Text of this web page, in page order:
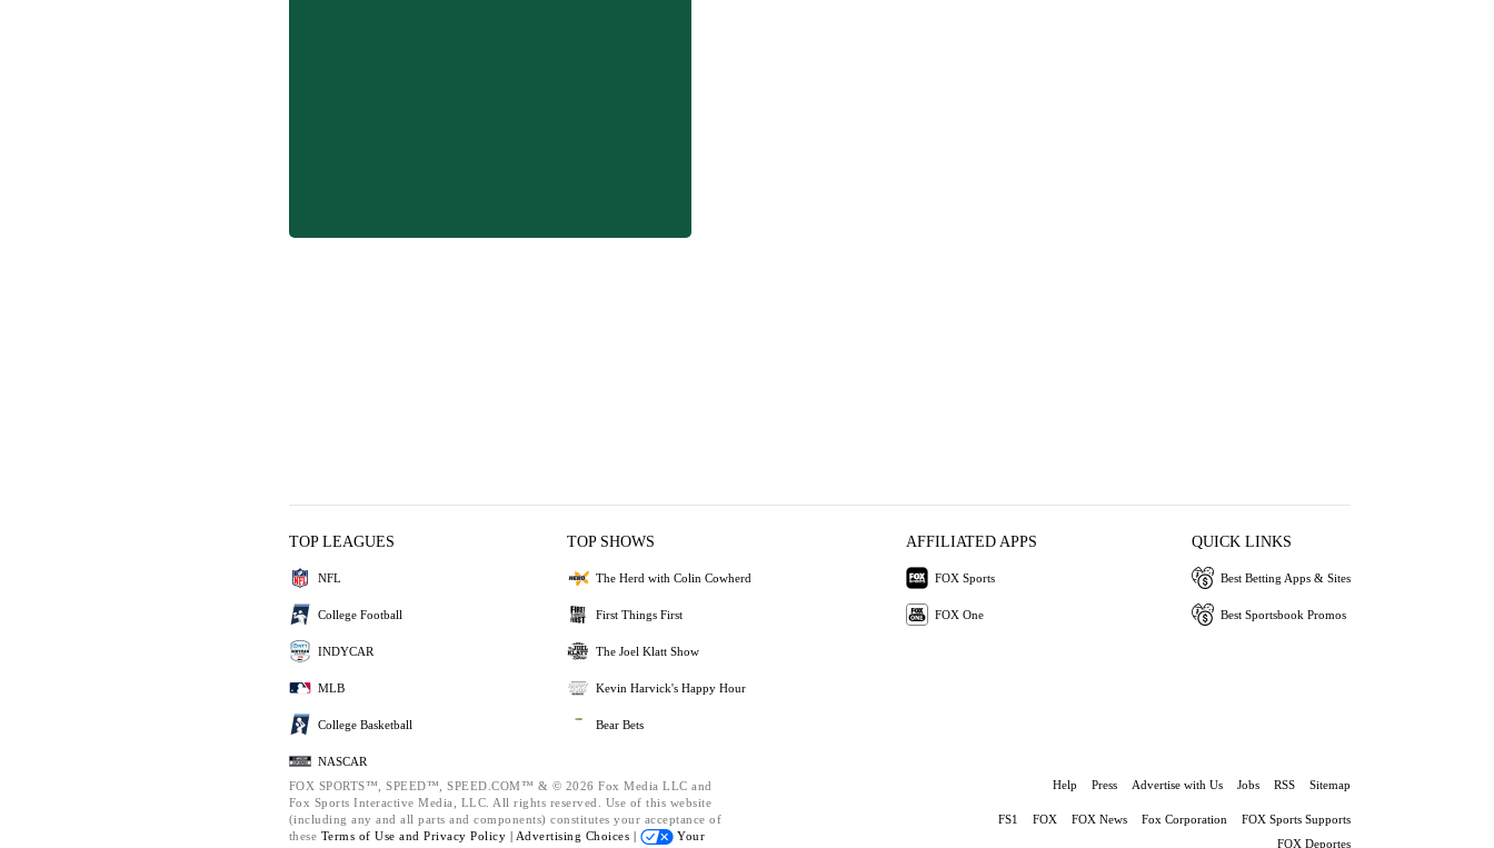
TOP LEAGUES
NFL
College Football
INDYCAR
MLB
College Basketball
NASCAR
TOP SHOWS
The Herd with Colin Cowherd
First Things First
The Joel Klatt Show
Kevin Harvick's Happy Hour
Bear Bets
AFFILIATED APPS
FOX Sports
FOX One
QUICK LINKS
Best Betting Apps & Sites
Best Sportsbook Promos
FOX SPORTS™, SPEED™, SPEED.COM™ & © 2026 Fox Media LLC and
Fox Sports Interactive Media, LLC. All rights reserved. Use of this website
(including any and all parts and components) constitutes your acceptance of
these Terms of Use and Privacy Policy | Advertising Choices |
Your
Help Press Advertise with Us Jobs RSS Sitemap
FS1 FOX FOX News Fox Corporation
FOX Sports Supports
FOX Deportes